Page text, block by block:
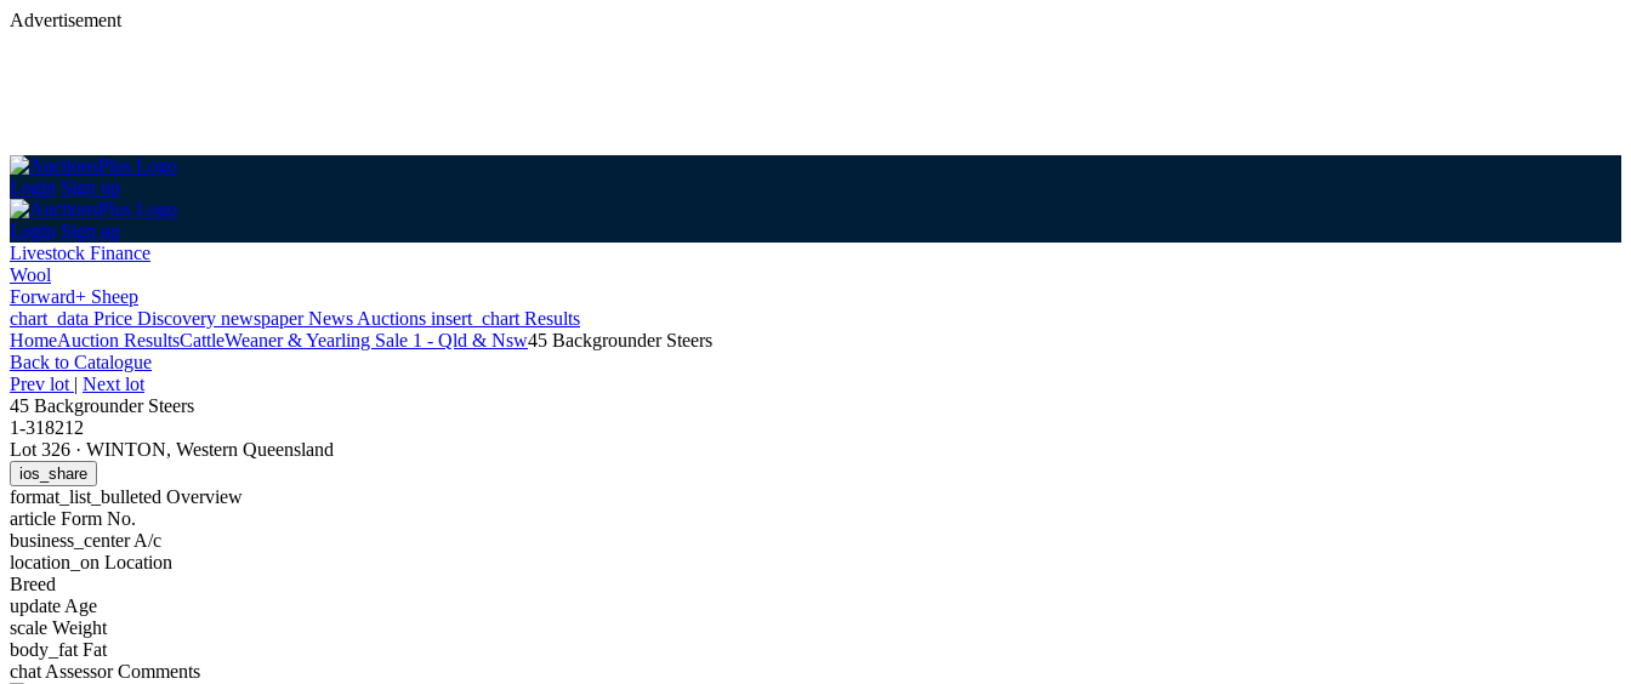
Advertisement
Login Sign up
Login Sign up
Livestock Finance
Wool
Forward+ Sheep
chart_data Price Discovery newspaperNews Auctions insert_chart Results
HomeAuction ResultsCattleWeaner & Yearling Sale 1 - Qld & Nsw45 Backgrounder Steers
Back to Catalogue
Prev lot | Next lot
45 Backgrounder Steers
1-318212
Lot 326 · WINTON, Western Queensland
ios_share
format_list_bulleted Overview
article Form No.
business_centerA/c
location_on Location
Breed
update Age
scale Weight
body_fat Fat
chat Assessor Comments